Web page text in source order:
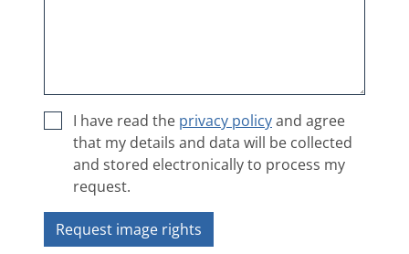
I have read the privacy policyand agree
that my details and data will be collected
and stored electronically to process my
request.
Request image rights